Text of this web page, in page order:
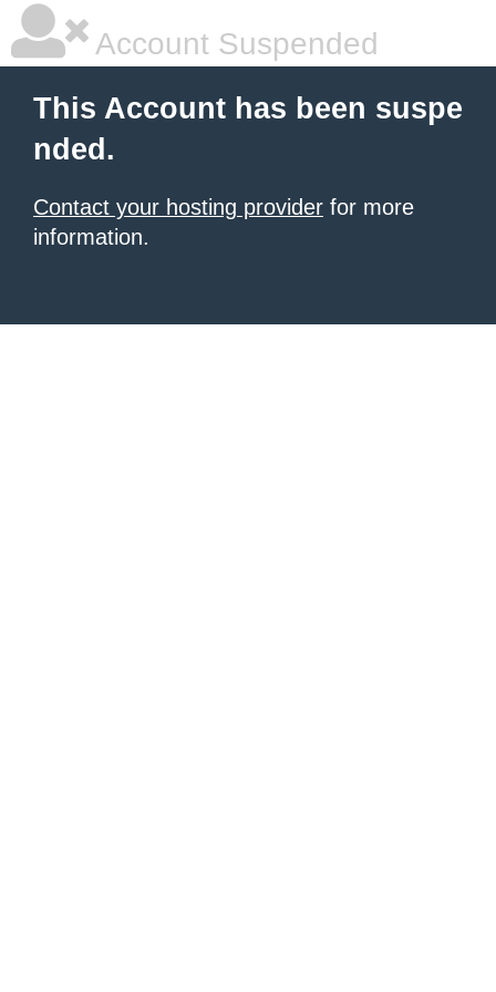
Account Suspended
This Account has been suspe
nded.
Contact your hosting provider for more
information.